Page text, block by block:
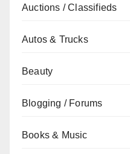
Auctions / Classifieds
Autos & Trucks
Beauty
Blogging / Forums
Books & Music